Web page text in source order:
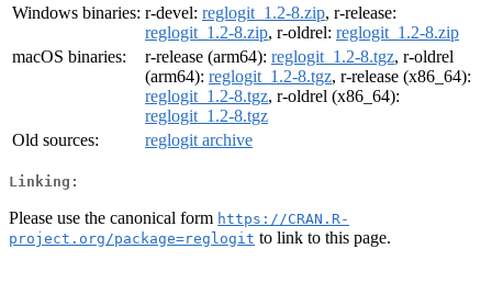
Windows binaries: r-devel: reglogit_1.2-8.zip, r-release:
reglogit_1.2-8.zip, r-oldrel: reglogit_1.2-8.zip
macOS binaries:
r-release (arm64): reglogit_1.2-8.tgz, r-oldrel
(arm64): reglogit_1.2-8.tgz, r-release (x86_64):
reglogit_1.2-8.tgz, r-oldrel (x86_64):
reglogit_1.2-8.tgz
Old sources:
reglogit archive
Linking:
Please use the canonical form https://CRAN.R-
project.org/package=reglogit to link to this page.